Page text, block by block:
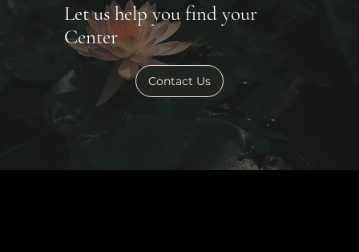
Let us help you find your
Center
Contact Us